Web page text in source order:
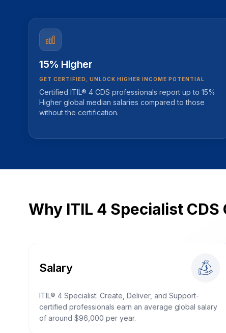
15% Higher
GET CERTIFIED, UNLOCK HIGHER INCOME POTENTIAL
Certified ITIL® 4 CDS professionals report up to 15%
Higher global median salaries compared to those
without the certification.
Why ITIL 4 Specialist
Salary
ITIL® 4 Specialist: Create, Deliver, and Support-
certified professionals earn an average global salary
of around $96,000 per year.